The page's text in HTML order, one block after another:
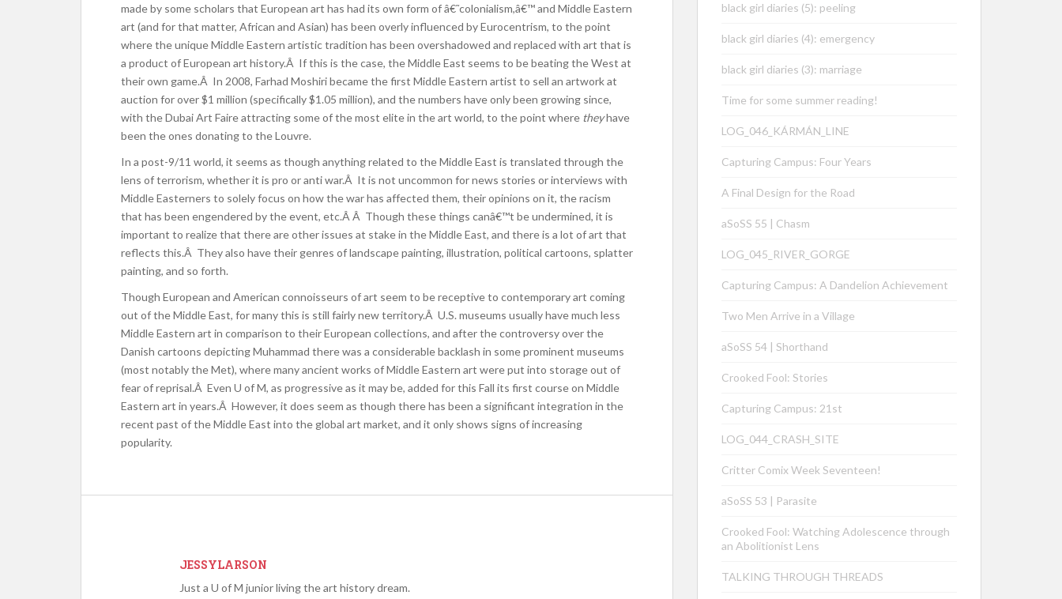
made by some scholars that European art has had its own form of â€˜colonialism,â€™ and Middle Eastern
art (and for that matter, African and Asian) has been overly influenced by Eurocentrism, to the point
where the unique Middle Eastern artistic tradition has been overshadowed and replaced with art that is
a product of European art history.Â If this is the case, the Middle East seems to be beating the West at
their own game.Â In 2008, Farhad Moshiri became the first Middle Eastern artist to sell an artwork at
auction for over $1 million (specifically $1.05 million), and the numbers have only been growing since,
with the Dubai Art Faire attracting some of the most elite in the art world, to the point where theyhave
been the ones donating to the Louvre.
In a post-9/11 world, it seems as though anything related to the Middle East is translated through the
lens of terrorism, whether it is pro or anti war.Â It is not uncommon for news stories or interviews with
Middle Easterners to solely focus on how the war has affected them, their opinions on it, the racism
that has been engendered by the event, etc.Â Â Though these things canâ€™t be undermined, it is
important to realize that there are other issues at stake in the Middle East, and there is a lot of art that
reflects this.Â They also have their genres of landscape painting, illustration, political cartoons, splatter
painting, and so forth.
Though European and American connoisseurs of art seem to be receptive to contemporary art coming
out of the Middle East, for many this is still fairly new territory.Â U.S. museums usually have much less
Middle Eastern art in comparison to their European collections, and after the controversy over the
Danish cartoons depicting Muhammad there was a considerable backlash in some prominent museums
(most notably the Met), where many ancient works of Middle Eastern art were put into storage out of
fear of reprisal.Â Even U of M, as progressive as it may be, added for this Fall its first course on Middle
Eastern art in years.Â However, it does seem as though there has been a significant integration in the
recent past of the Middle East into the global art market, and it only shows signs of increasing
popularity.
JESSYLARSON
Just a U of M junior living the art history dream.
black girl diaries (5): peeling
black girl diaries (4): emergency
black girl diaries (3): marriage
Time for some summer reading!
LOG_046_KÁRMÁN_LINE
Capturing Campus: Four Years
A Final Design for the Road
aSoSS 55 | Chasm
LOG_045_RIVER_GORGE
Capturing Campus: A Dandelion Achievement
Two Men Arrive in a Village
aSoSS 54 | Shorthand
Crooked Fool: Stories
Capturing Campus: 21st
LOG_044_CRASH_SITE
Critter Comix Week Seventeen!
aSoSS 53 | Parasite
Crooked Fool: Watching Adolescence through
an Abolitionist Lens
TALKING THROUGH THREADS